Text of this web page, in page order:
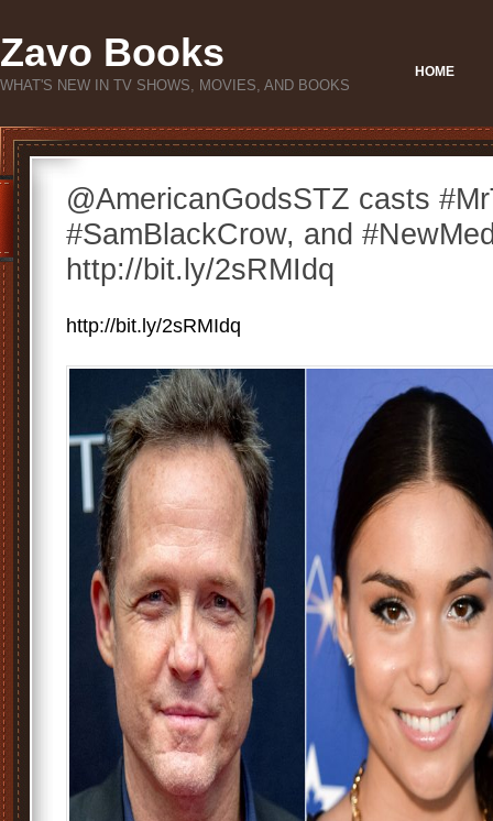
Zavo Books
WHAT'S NEW IN TV SHOWS, MOVIES, AND BOOKS
HOME
@AmericanGodsSTZ casts
#SamBlackCrow, and
http://bit.ly/2sRMIdq
http://bit.ly/2sRMIdq